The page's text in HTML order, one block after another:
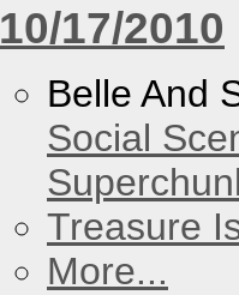
10/17/2010
Belle And
Social
Treasure
More...